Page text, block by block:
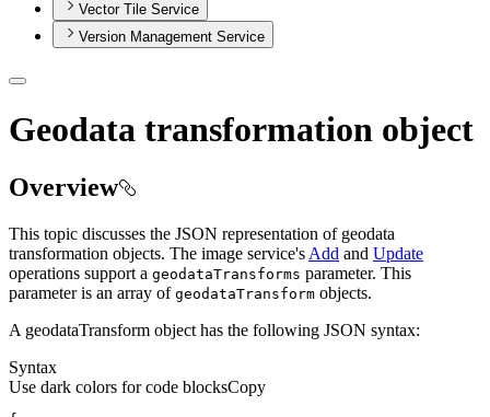
Vector Tile Service
Version Management Service
Geodata transformation object
Overview
This topic discusses the JSON representation of geodata
transformation objects. The image service's Add and Update
operations support a geodataTransforms parameter. This
parameter is an array of geodataTransform objects.
A geodataTransform object has the following JSON syntax:
Syntax
Use dark colors for code blocksCopy